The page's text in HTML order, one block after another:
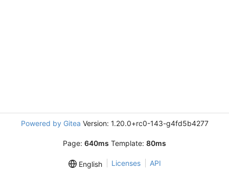
Powered by Gitea Version: 1.20.0+rc0-143-g4fd5b4277
Page: 640ms Template: 80ms
English Licenses API